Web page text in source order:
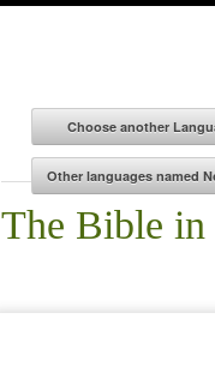
The Bible in